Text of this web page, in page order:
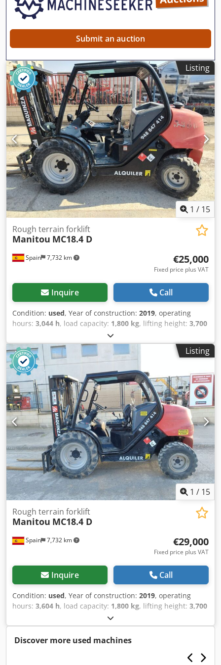
Submit an auction
Listing
1 / 15
Spain 7,732 km
Rough terrain forklift
Manitou MC18.4 D
€25,000
Fixed price plus VAT
Inquire Call
Condition: used, Year of construction: 2019, operating
hours: 3,044 h, load capacity: 1,800 kg, lifting height: 3,700
, total height:
4,050 mm, total width:1,450 mm, Equipment:all wheel
drive, Empty weight: 3.997 kg Djdpszrx E Tefx Aiijkr GVW:
5.797 kg Fuel tank: 71 litres Top speed: 25 km/h
Listing
1 / 15
Spain 7,732 km
Rough terrain forklift
Manitou MC18.4 D
€29,000
Fixed price plus VAT
Inquire Call
Condition: used, Year of construction: 2019, operating
hours: 3,604 h, load capacity: 1,800 kg, lifting height: 3,700
, total height:
4,050 mm, total width:1,450 mm, color:red, Equipment:
all wheel drive, Year of manufacture: 2019 Empty weight:
Discover more used machines